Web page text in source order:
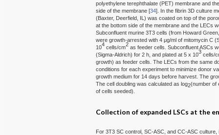
polyethylene terephthalate (PET) membrane and
side of the membrane [34]. In the fibrin 3D culture
(Baxter, Deerfield, IL) was coated on top of the
at the bottom side of the membrane and the LECs
Subconfluent murine 3T3 cells (from Howard
were growth-arrested with 4 μg/ml of mitomycin C
104 cells/cm2 as feeder cells. Subconfluent ASCs
(Sigma-Aldrich) for 2 h, and plated at 5 x 103 cells/
growth) as feeder cells. The LECs from the same
conditions for each experiment to minimize donor
growth medium for 14 days before harvest. The
The cell doubling was calculated as log2(number of
of cells seeded).
Collection of expanded LSCs at the
For 3T3 SC control, SC-ASC, and CC-ASC